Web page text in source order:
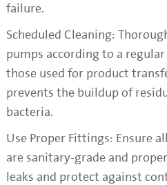
failure.
Scheduled Cleaning:
pumps according to a
those used for product
prevents the buildup of
bacteria.
Use Proper Fittings: Ensure
are sanitary-grade and
leaks and protect against